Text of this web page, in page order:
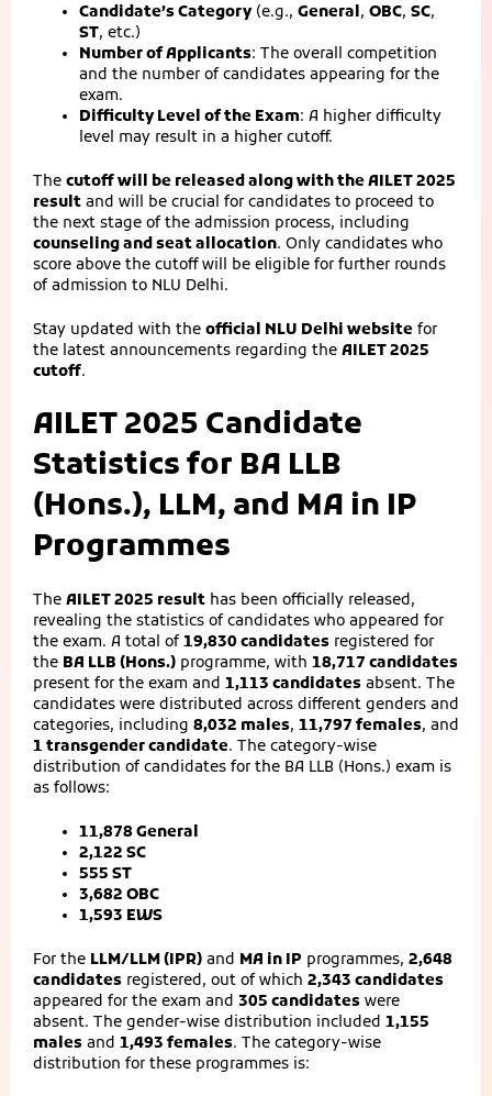
Candidate’s Category(e.g., General, OBC, SC,
ST, etc.)
Number of Applicants: The overall competition
and the number of candidates appearing for the
exam.
Difficulty Level of the Exam: A higher difficulty
level may result in a higher cutoff.
The cutoff will be released along with the AILET 2025
result and will be crucial for candidates to proceed to
the next stage of the admission process, including
counseling and seat allocation. Only candidates who
score above the cutoff will be eligible for further rounds
of admission to NLU Delhi.
Stay updated with the official NLU Delhi website for
the latest announcements regarding the AILET 2025
cutoff.
AILET 2025 Candidate
Statistics for BA LLB
(Hons.), LLM, and MA in IP
Programmes
The AILET 2025 result has been officially released,
revealing the statistics of candidates who appeared for
the exam. A total of19,830 candidates registered for
the BA LLB (Hons.) programme, with 18,717 candidates
present for the exam and 1,113 candidates absent. The
candidates were distributed across different genders and
categories, including 8,032 males, 11,797 females, and
1 transgender candidate. The category-wise
distribution of candidates for the BA LLB (Hons.) exam is
as follows:
11,878 General
2,122 SC
555 ST
3,682 OBC
1,593 EWS
For the LLM/LLM (IPR) and MA in IP programmes, 2,648
candidates registered, out of which 2,343 candidates
appeared for the exam and 305 candidates were
absent. The gender-wise distribution included 1,155
males and 1,493 females. The category-wise
distribution for these programmes is: